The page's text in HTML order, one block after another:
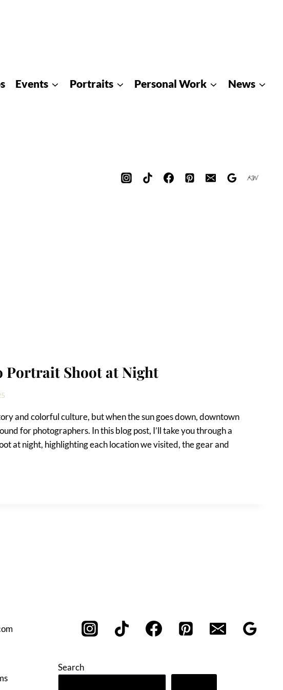
Events Portraits Personal Work News
Portrait Shoot at Night
and colorful culture, but when the sun goes down, downtown
for photographers. In this blog post, I’ll take you through a
at night, highlighting each location we visited, the gear and
Search